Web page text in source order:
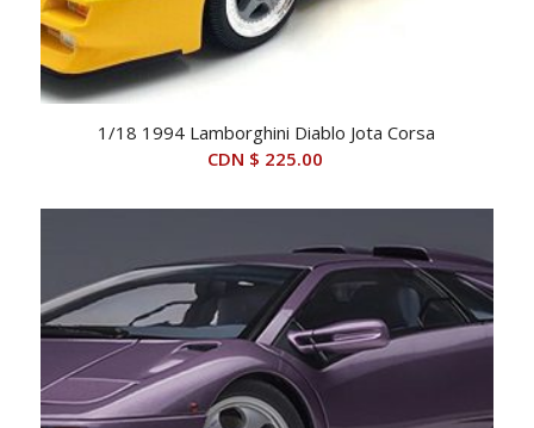
1/18 1994 Lamborghini Diablo Jota Corsa
CDN $ 225.00